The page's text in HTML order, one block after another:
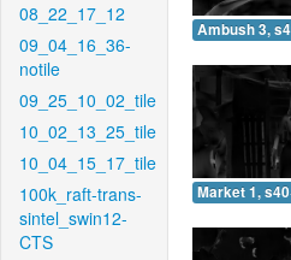
08_22_17_12
09_04_16_36-
notile
09_25_10_02_tile
10_02_13_25_tile
10_04_15_17_tile
100k_raft-trans-
sintel_swin12-
CTS
Ambush 3,
Market 1,